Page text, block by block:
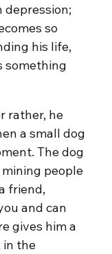
depression;
so
his life,
something
rather, he
a small dog
The dog
people
friend,
and can
gives him a
in the